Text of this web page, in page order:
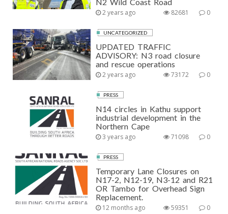
2 years ago 0
82681
UNCATEGORIZED
UPDATED TRAFFIC
ADVISORY: N3 road closure
and rescue operations
2 years ago 0
73172
PRESS
N14 circles in Kathu support
industrial development in the
Northern Cape
3 years ago 0
71098
PRESS
Temporary Lane Closures on
N17-2, N12-19, N3-12 and R21
OR Tambo for Overhead Sign
Replacement.
12 months ago 0
59351